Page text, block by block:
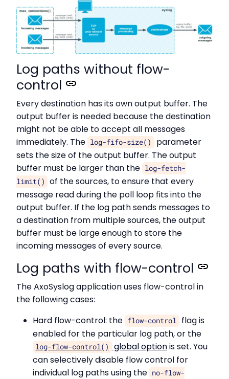
Log paths without flow-
control
Every destination has its own output buffer. The
output buffer is needed because the destination
might not be able to accept all messages
immediately. The log-fifo-size()
parameter
sets the size of the output buffer. The output
buffer must be larger than the log-fetch-
limit()
of the sources, to ensure that every
message read during the poll loop fits into the
output buffer. If the log path sends messages to
a destination from multiple sources, the output
buffer must be large enough to store the
incoming messages of every source.
Log paths with flow-control
The AxoSyslog application uses flow-control in
the following cases:
Hard flow-control: the flow-control
flag is
enabled for the particular log path, or the
log-flow-control() global optionis set. You
can selectively disable flow control for
individual log paths using the no-flow-